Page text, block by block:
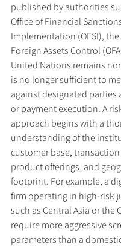
published by authorities
Office of Financial
Implementation (OFSI), the
Foreign Assets Control
United Nations remains
is no longer sufficient to
against designated
or payment execution. A
approach begins with a
understanding of the
customer base,
product offerings, and
footprint. For example, a
firm operating in high-risk
such as Central Asia or the
require more aggressive
parameters than a